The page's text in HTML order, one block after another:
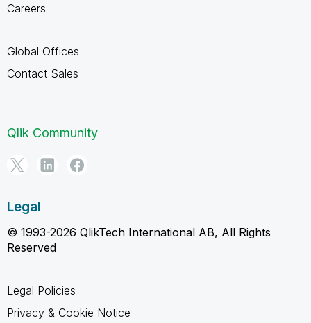
Careers
Global Offices
Contact Sales
Qlik Community
Legal
© 1993-2026 QlikTech International AB, All Rights
Reserved
Legal Policies
Privacy & Cookie Notice